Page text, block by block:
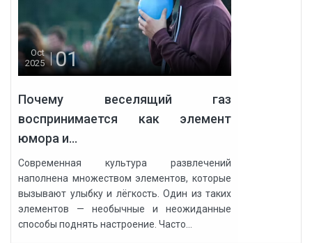
Oct
2025
01
Почему веселящий газ
воспринимается как элемент
юмора и...
Современная культура развлечений
наполнена множеством элементов, которые
вызывают улыбку и лёгкость. Один из таких
элементов — необычные и неожиданные
способы поднять настроение. Часто...